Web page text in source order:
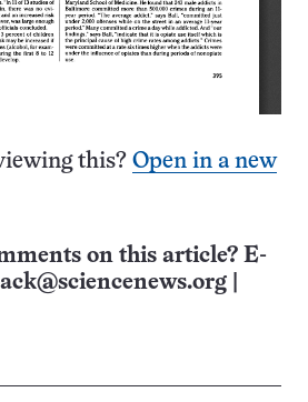
this? Open in a new
on this article? E-